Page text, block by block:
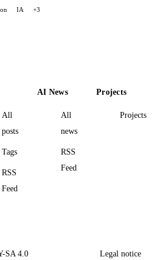
Whisper API. I created this
IA +3
All
posts
Tags
RSS
Feed
AI News
All
news
RSS
Feed
Projects
Projects
SA 4.0 Legal notice